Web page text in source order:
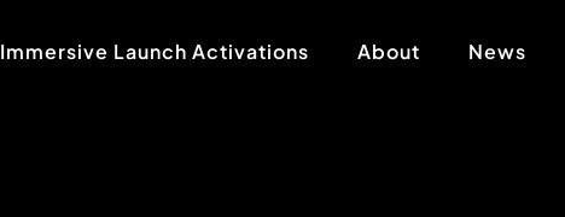
Immersive Launch Activations About News